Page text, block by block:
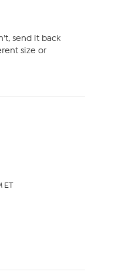
send it back
size or
ET